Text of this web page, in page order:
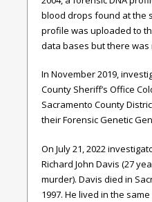
blood drops found at the
profile was uploaded to
data bases but there
In November 2019,
County Sheriff’s Office
Sacramento County
their Forensic Genetic
On July 21, 2022
Richard John Davis (27
murder). Davis died in
1997. He lived in the